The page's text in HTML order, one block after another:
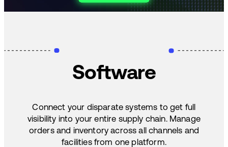
Software
Connect your disparate systems to get full
visibility into your entire supply chain. Manage
orders and inventory across all channels and
facilities from one platform.